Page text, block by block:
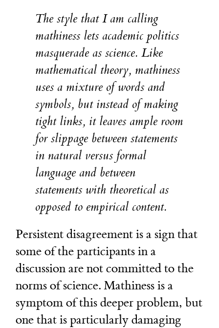
The style that I am calling
mathiness lets academic politics
masquerade as science. Like
mathematical theory, mathiness
uses a mixture of words and
symbols, but instead of making
tight links, it leaves ample room
for slippage between statements
in natural versus formal
language and between
statements with theoretical as
opposed to empirical content.
Persistent disagreement is a sign that
some of the participants in a
discussion are not committed to the
norms of science. Mathiness is a
symptom of this deeper problem, but
one that is particularly damaging